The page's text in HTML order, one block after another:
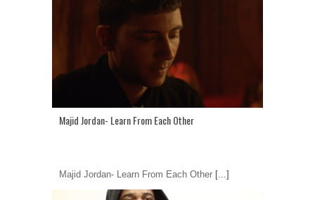
Majid Jordan- Learn From Each Other
Majid Jordan- Learn From Each Other [...]